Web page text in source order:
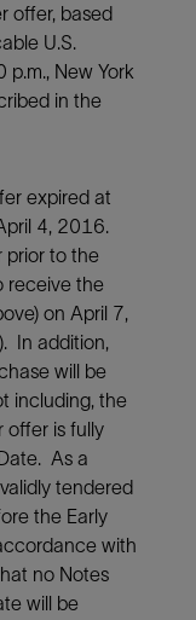
offer, based
U.S.
New York
in the
expired at
4, 2016.
prior to the
receive the
on April 7,
In addition,
will be
including, the
offer is fully
As a
tendered
the Early
with
no Notes
will be